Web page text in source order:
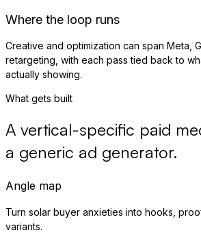
Where the loop runs
Creative and optimization can span Meta,
retargeting, with each pass tied back to
actually showing.
What gets built
A vertical-specific paid
a generic ad generator.
Angle map
Turn solar buyer anxieties into hooks,
variants.